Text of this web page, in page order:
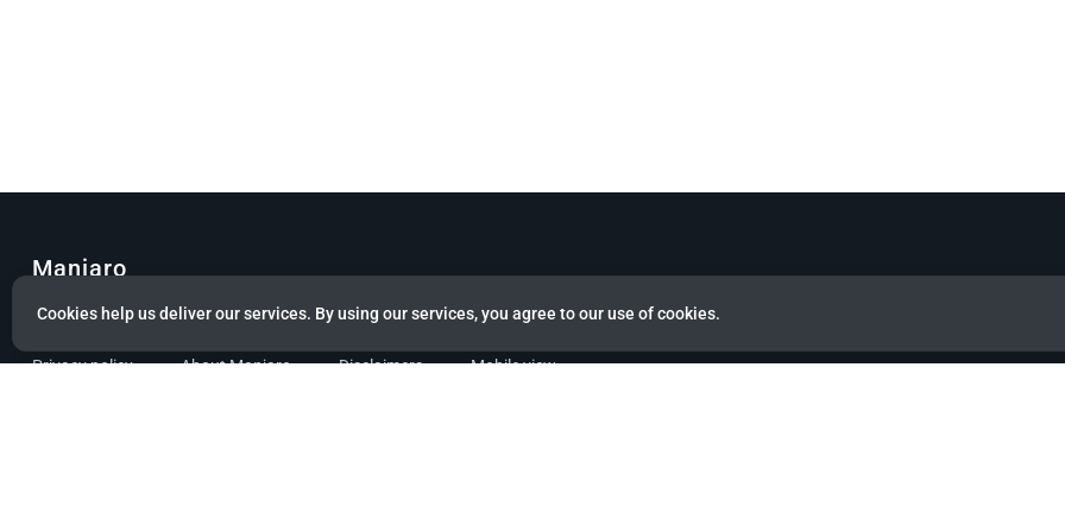
Cookies help us deliver our services. By using our services, you agree to our use of cookies.
Manjaro
© Copyright 2022 Manjaro GmbH & Co. KG All rights reserved.
Privacy policy About Manjaro Disclaimers Mobile view